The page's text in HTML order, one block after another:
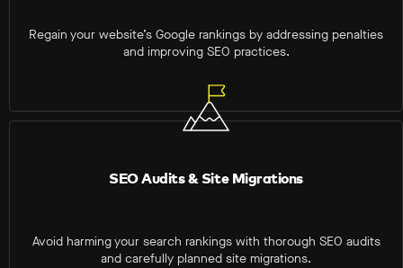
Regain your website’s Google rankings by addressing penalties
and improving SEO practices.
SEO Audits & Site Migrations
Avoid harming your search rankings with thorough SEO audits
and carefully planned site migrations.